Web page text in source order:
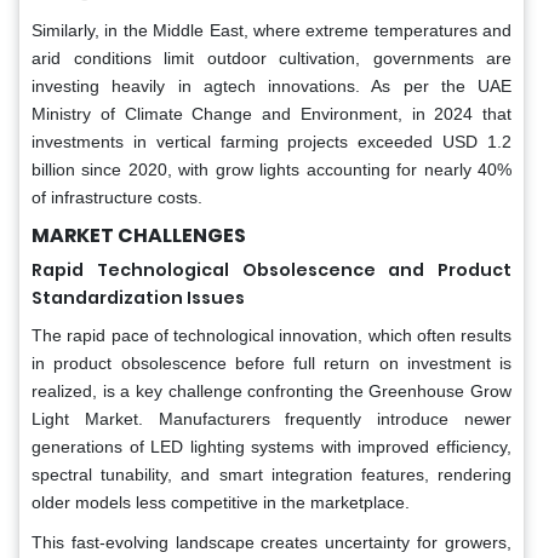
Similarly, in the Middle East, where extreme temperatures and
arid conditions limit outdoor cultivation, governments are
investing heavily in agtech innovations. As per the UAE
Ministry of Climate Change and Environment, in 2024 that
investments in vertical farming projects exceeded USD 1.2
billion since 2020, with grow lights accounting for nearly 40%
of infrastructure costs.
MARKET CHALLENGES
Rapid Technological Obsolescence and Product
Standardization Issues
The rapid pace of technological innovation, which often results
in product obsolescence before full return on investment is
realized, is a key challenge confronting the Greenhouse Grow
Light Market. Manufacturers frequently introduce newer
generations of LED lighting systems with improved efficiency,
spectral tunability, and smart integration features, rendering
older models less competitive in the marketplace.
This fast-evolving landscape creates uncertainty for growers,